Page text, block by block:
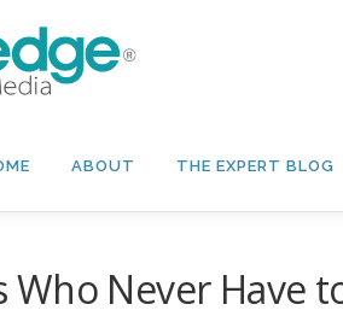
ABOUT THE EXPERT BLOG
Never Have